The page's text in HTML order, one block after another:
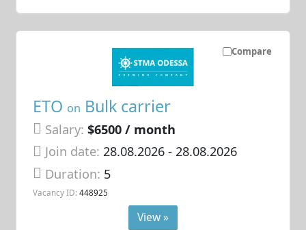
Compare
ETO on Bulk carrier
Salary: $6500 / month
Join date: 28.08.2026- 28.08.2026
Duration: 5
Vacancy ID: 448925
View »